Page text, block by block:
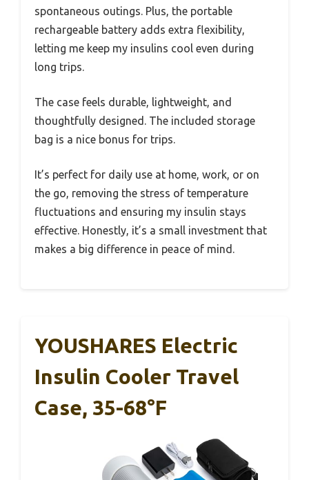
spontaneous outings. Plus, the portable
rechargeable battery adds extra flexibility,
letting me keep my insulins cool even during
long trips.
The case feels durable, lightweight, and
thoughtfully designed. The included storage
bag is a nice bonus for trips.
It’s perfect for daily use at home, work, or on
the go, removing the stress of temperature
fluctuations and ensuring my insulin stays
effective. Honestly, it’s a small investment that
makes a big difference in peace of mind.
YOUSHARES Electric
Insulin Cooler Travel
Case, 35-68°F